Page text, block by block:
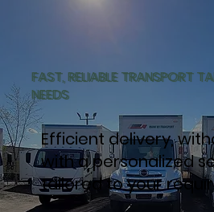
FAST, RELIABLE TRANSPORT
NEEDS
Efficient delivery,
with a personalized
tailored to your